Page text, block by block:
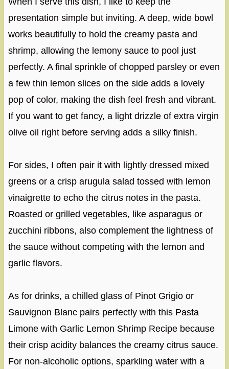
presentation simple but inviting. A deep, wide bowl
works beautifully to hold the creamy pasta and
shrimp, allowing the lemony sauce to pool just
perfectly. A final sprinkle of chopped parsley or even
a few thin lemon slices on the side adds a lovely
pop of color, making the dish feel fresh and vibrant.
If you want to get fancy, a light drizzle of extra virgin
olive oil right before serving adds a silky finish.
For sides, I often pair it with lightly dressed mixed
greens or a crisp arugula salad tossed with lemon
vinaigrette to echo the citrus notes in the pasta.
Roasted or grilled vegetables, like asparagus or
zucchini ribbons, also complement the lightness of
the sauce without competing with the lemon and
garlic flavors.
As for drinks, a chilled glass of Pinot Grigio or
Sauvignon Blanc pairs perfectly with this Pasta
Limone with Garlic Lemon Shrimp Recipe because
their crisp acidity balances the creamy citrus sauce.
For non-alcoholic options, sparkling water with a